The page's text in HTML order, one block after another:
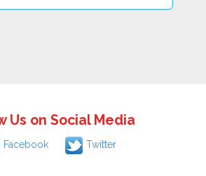
Us on Social Media
Facebook Twitter